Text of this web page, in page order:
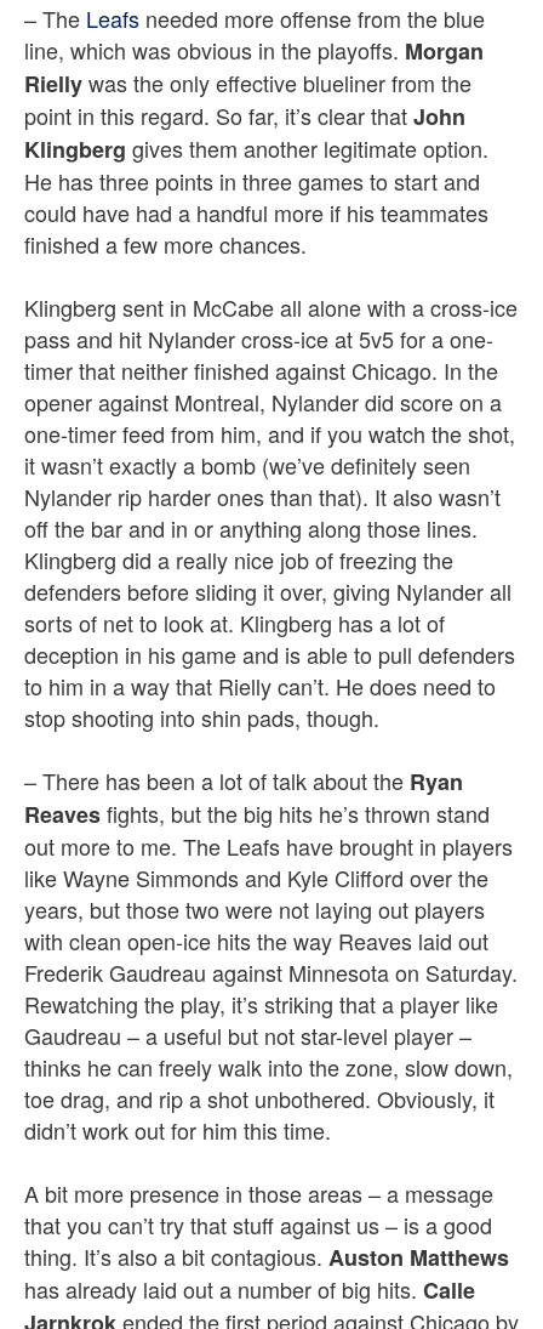
– The Leafs needed more offense from the blue
line, which was obvious in the playoffs. Morgan
Riellywas the only effective blueliner from the
point in this regard. So far, it’s clear thatJohn
Klingberg gives them another legitimate option.
He has three points in three games to start and
could have had a handful more if his teammates
finished a few more chances.
Klingberg sent in McCabe all alone with a cross-ice
pass and hit Nylander cross-ice at 5v5 for a one-
timer that neither finished against Chicago. In the
opener against Montreal, Nylander did score on a
one-timer feed from him, and if you watch the shot,
it wasn’t exactly a bomb (we’ve definitely seen
Nylander rip harder ones than that). It also wasn’t
off the bar and in or anything along those lines.
Klingberg did a really nice job of freezing the
defenders before sliding it over, giving Nylander all
sorts of net to look at. Klingberg has a lot of
deception in his game and is able to pull defenders
to him in a way that Rielly can’t. He does need to
stop shooting into shin pads, though.
– There has been a lot of talk about the Ryan
Reavesfights, but the big hits he’s thrown stand
out more to me. The Leafs have brought in players
like Wayne Simmonds and Kyle Clifford over the
years, but those two were not laying out players
with clean open-ice hits the way Reaves laid out
Frederik Gaudreau against Minnesota on Saturday.
Rewatching the play, it’s striking that a player like
Gaudreau – a useful but not star-level player –
thinks he can freely walk into the zone, slow down,
toe drag, and rip a shot unbothered. Obviously, it
didn’t work out for him this time.
A bit more presence in those areas – a message
that you can’t try that stuff against us – is a good
thing. It’s also a bit contagious. Auston Matthews
has already laid out a number of big hits. Calle
Jarnkrokended the first period against Chicago by